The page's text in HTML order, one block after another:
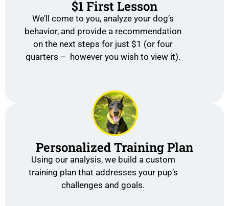
$1 First Lesson
We’ll come to you, analyze your dog’s
behavior, and provide a recommendation
on the next steps for just $1 (or four
quarters – however you wish to view it).
Personalized Training Plan
Using our analysis, we build a custom
training plan that addresses your pup’s
challenges and goals.